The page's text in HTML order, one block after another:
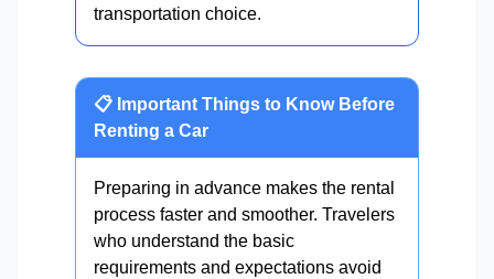
transportation choice.
📋 Important Things to Know Before
Renting a Car
Preparing in advance makes the rental
process faster and smoother. Travelers
who understand the basic
requirements and expectations avoid